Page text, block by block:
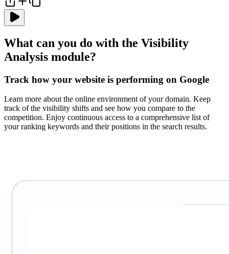
What can you do with the Visibility
Analysis module?
Track how your website is performing on Google
Learn more about the online environment of your domain. Keep
track of the visibility shifts and see how you compare to the
competition. Enjoy continuous access to a comprehensive list of
your ranking keywords and their positions in the search results.